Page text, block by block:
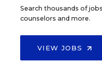
Search thousands of
counselors and more.
VIEW JOBS